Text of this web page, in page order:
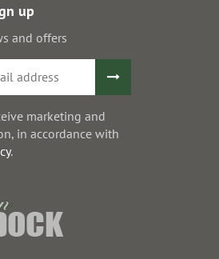
up
and offers
marketing and
in accordance with
.